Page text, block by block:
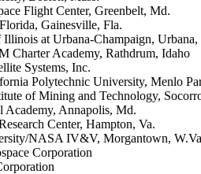
Flight Center, Greenbelt, Md.
Gainesville, Fla.
Illinois at Urbana-Champaign, Urbana,
Charter Academy, Rathdrum, Idaho
Systems, Inc.
Polytechnic University, Menlo
of Mining and Technology,
Academy, Annapolis, Md.
Center, Hampton, Va.
NASA IV&V, Morgantown,
Corporation